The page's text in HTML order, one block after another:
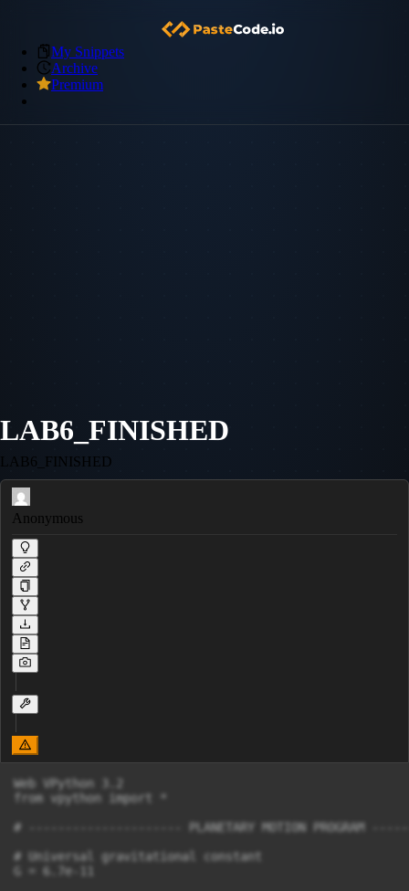
My Snippets
Archive
Premium
LAB6_FINISHED
LAB6_FINISHED
Anonymous
Web VPython 3.2
from vpython import *
# --------------------- PLANETARY MOTION
# Universal gravitational constant
G = 6.7e-11